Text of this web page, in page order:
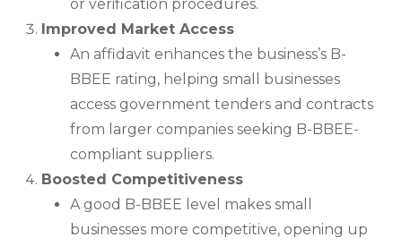
or verification procedures.
Improved Market Access
An affidavit enhances the business’s B-
BBEE rating, helping small businesses
access government tenders and contracts
from larger companies seeking B-BBEE-
compliant suppliers.
Boosted Competitiveness
A good B-BBEE level makes small
businesses more competitive, opening up